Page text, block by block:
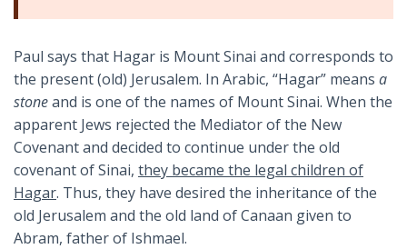
Paul says that Hagar is Mount Sinai and corresponds to
the present (old) Jerusalem. In Arabic, “Hagar” means a
stoneand is one of the names of Mount Sinai. When the
apparent Jews rejected the Mediator of the New
Covenant and decided to continue under the old
covenant of Sinai, they became the legal children of
Hagar. Thus, they have desired the inheritance of the
old Jerusalem and the old land of Canaan given to
Abram, father of Ishmael.